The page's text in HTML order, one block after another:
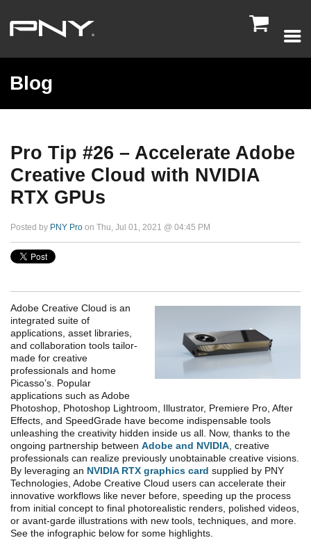

Blog
Pro Tip #26 – Accelerate Adobe
Creative Cloud with NVIDIA
RTX GPUs
Posted by PNY Pro on Thu, Jul 01, 2021 @ 04:45 PM
Adobe Creative Cloud is an
integrated suite of
applications, asset libraries,
and collaboration tools tailor-
made for creative
professionals and home
Picasso’s. Popular
applications such as Adobe
Photoshop, Photoshop Lightroom, Illustrator, Premiere Pro, After
Effects, and SpeedGrade have become indispensable tools
unleashing the creativity hidden inside us all. Now, thanks to the
ongoing partnership between Adobe and NVIDIA , creative
professionals can realize previously unobtainable creative visions.
By leveraging an NVIDIA RTX graphics card supplied by PNY
Technologies, Adobe Creative Cloud users can accelerate their
innovative workflows like never before, speeding up the process
from initial concept to final photorealistic renders, polished videos,
or avant-garde illustrations with new tools, techniques, and more.
See the infographic below for some highlights.